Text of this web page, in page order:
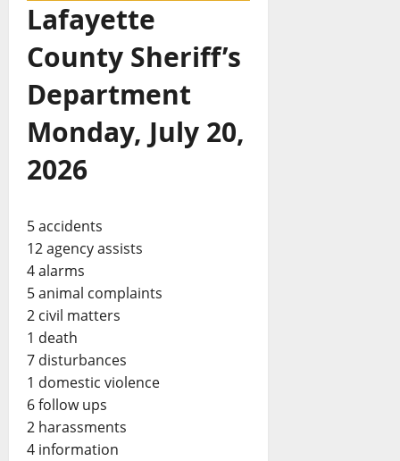
Lafayette
County Sheriff’s
Department
Monday, July 20,
2026
5 accidents
12 agency assists
4 alarms
5 animal complaints
2 civil matters
1 death
7 disturbances
1 domestic violence
6 follow ups
2 harassments
4 information